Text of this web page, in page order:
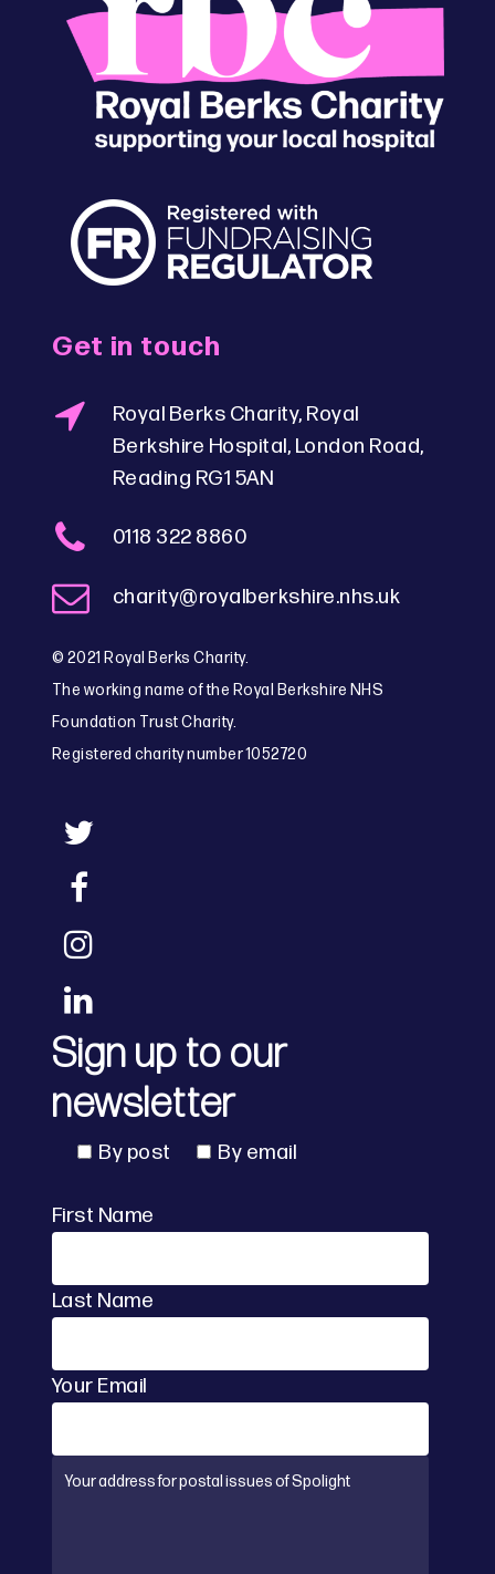
Get in touch
Royal Berks Charity, Royal
Berkshire Hospital, London Road,
Reading RG1 5AN
0118 322 8860
charity@royalberkshire.nhs.uk
© 2021 Royal Berks Charity.
The working name of the Royal Berkshire NHS
Foundation Trust Charity.
Registered charity number 1052720
Sign up to our
newsletter
By post By email
First Name
Last Name
Your Email